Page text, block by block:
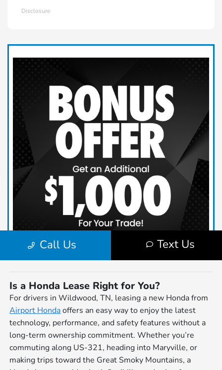
Is a Honda Lease Right for You?
For drivers in Wildwood, TN, leasing a new Honda from
Airport Hondaoffers an easy way to enjoy the latest
technology, performance, and safety features without a
long-term ownership commitment. Whether you’re
commuting along US-321, heading into Maryville, or
making trips toward the Great Smoky Mountains, a